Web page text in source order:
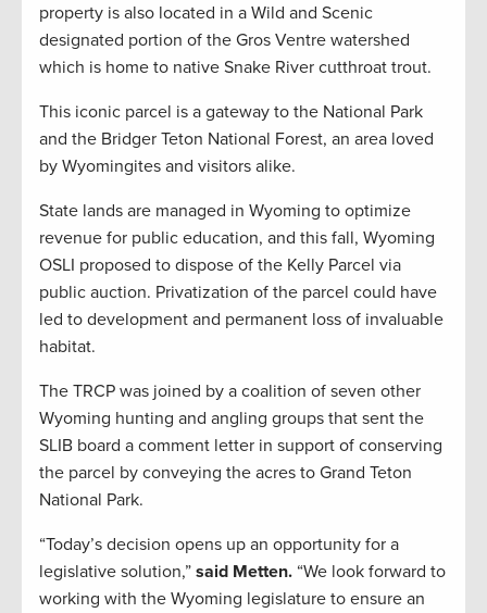
property is also located in a Wild and Scenic
designated portion of the Gros Ventre watershed
which is home to native Snake River cutthroat trout.
This iconic parcel is a gateway to the National Park
and the Bridger Teton National Forest, an area loved
by Wyomingites and visitors alike.
State lands are managed in Wyoming to optimize
revenue for public education, and this fall, Wyoming
OSLI proposed to dispose of the Kelly Parcel via
public auction. Privatization of the parcel could have
led to development and permanent loss of invaluable
habitat.
The TRCP was joined by a coalition of seven other
Wyoming hunting and angling groups that sent the
SLIB board a comment letter in support of conserving
the parcel by conveying the acres to Grand Teton
National Park.
“Today’s decision opens up an opportunity for a
legislative solution,” said Metten. “We look forward to
working with the Wyoming legislature to ensure an